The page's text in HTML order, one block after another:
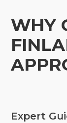
WHY
Expert